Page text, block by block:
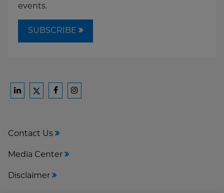
events.
SUBSCRIBE
on
on
on
Contact Us
Media Center
Disclaimer